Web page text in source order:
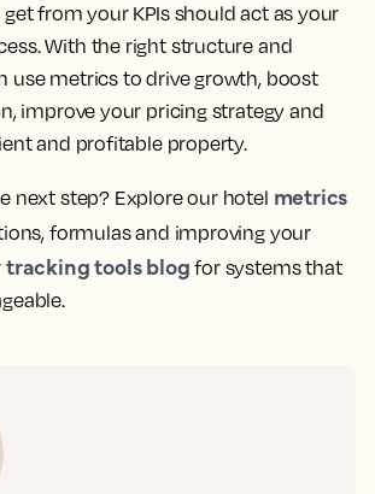
from your KPIs should act as your
With the right structure and
use metrics to drive growth, boost
improve your pricing strategy and
and profitable property.
next step? Explore our hotel metrics
formulas and improving your
tracking tools blog for systems that